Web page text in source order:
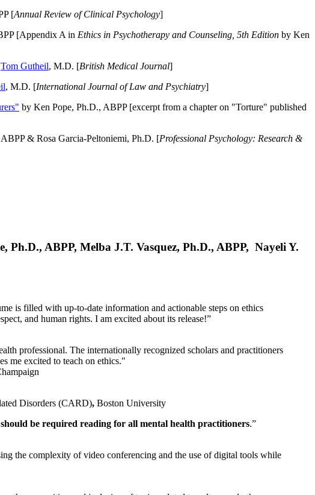
[Annual Review of Clinical Psychology]
[Appendix A in Ethics in Psychotherapy and Counseling, 5th Edition by Ken
Tom Gutheil, M.D. [British Medical Journal]
, M.D. [International Journal of Law and Psychiatry]
by Ken Pope, Ph.D., ABPP [excerpt from a chapter on "Torture" published
& Rosa Garcia-Peltoniemi, Ph.D. [Professional Psychology: Research &
Ph.D., ABPP, Melba J.T. Vasquez, Ph.D., ABPP, Nayeli Y.
is filled with up-to-date information and actionable steps on ethics
and human rights. I am excited about its release!”
professional. The internationally recognized scholars and practitioners
me excited to teach on ethics."
Disorders (CARD), Boston University
should be required reading for all mental health practitioners.”
the complexity of video conferencing and the use of digital tools while